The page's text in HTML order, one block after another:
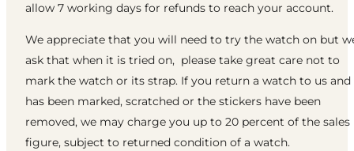
allow 7 working days for refunds to reach your account.
We appreciate that you will need to try the watch on but
ask that when it is tried on, please take great care not to
mark the watch or its strap. If you return a watch to us
has been marked, scratched or the stickers have been
removed, we may charge you up to 20 percent of the sales
figure, subject to returned condition of a watch.